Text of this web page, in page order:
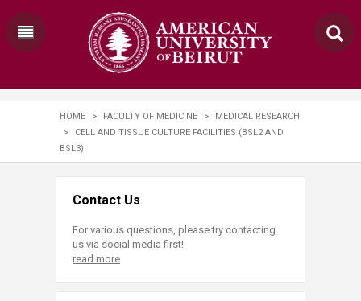
HOME > FACULTY OF MEDICINE >
MEDICAL RESEARCH
>
CELL AND TISSUE CULTURE FACILITIES (BSL2 AND
BSL3)
Contact Us
For various questions, please try contacting
us via social media first!
read more